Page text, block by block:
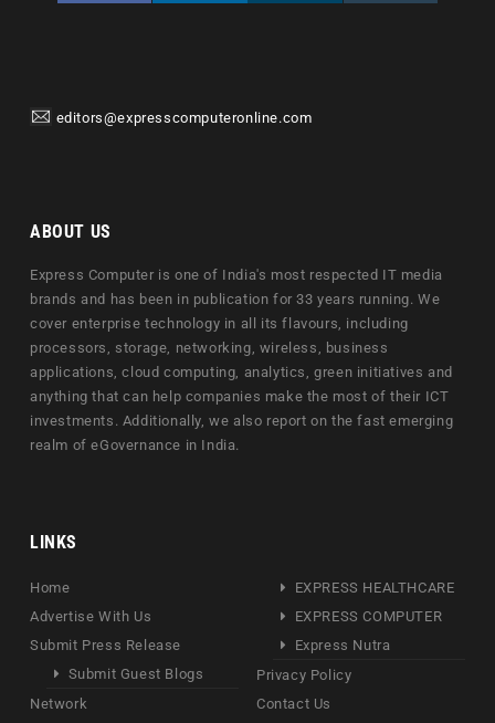
editors@expresscomputeronline.com
ABOUT US
Express Computer is one of India's most respected IT media
brands and has been in publication for 33 years running. We
cover enterprise technology in all its flavours, including
processors, storage, networking, wireless, business
applications, cloud computing, analytics, green initiatives and
anything that can help companies make the most of their ICT
investments. Additionally, we also report on the fast emerging
realm of eGovernance in India.
LINKS
Home
Advertise With Us
Submit Press Release
Submit Guest Blogs
Network
EXPRESS HEALTHCARE
EXPRESS COMPUTER
Express Nutra
Privacy Policy
Contact Us